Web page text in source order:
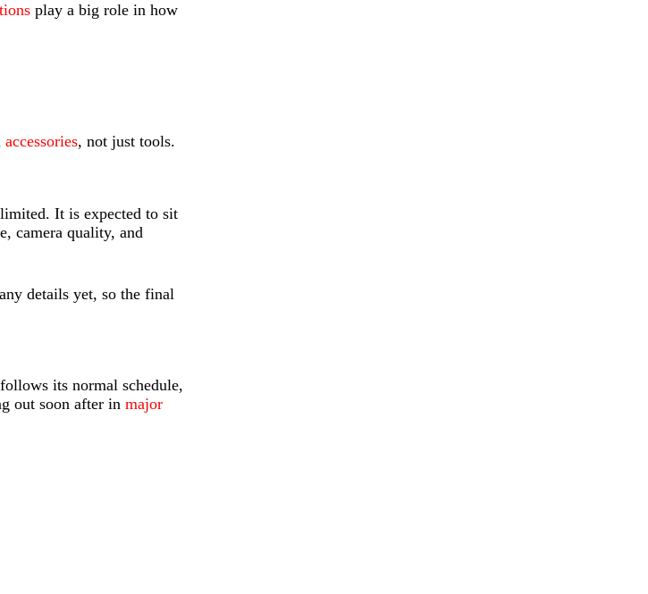
play a big role in how
accessories, not just tools.
It is expected to sit
camera quality, and
details yet, so the final
its normal schedule,
out soon after in major